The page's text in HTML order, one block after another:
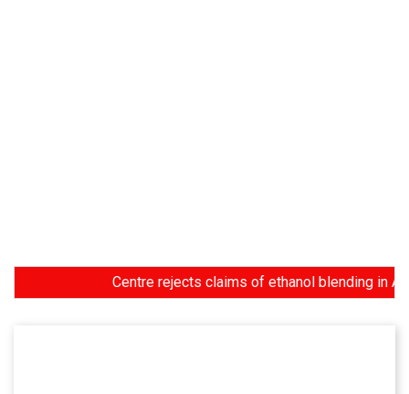
Centre rejects claims of ethanol blending in